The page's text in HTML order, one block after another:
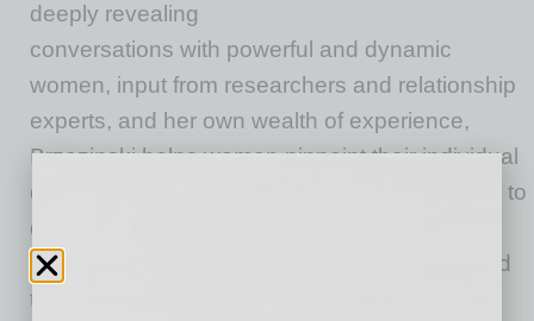
deeply revealing
conversations with powerful and dynamic
women, input from researchers and relationship
experts, and her own wealth of experience,
Brzezinski helps women pinpoint their individual
definition of success. She advises her readers to
define the “professional value” that
encompasses their worth in the workplace, and
the “inner value” made up of their core beliefs